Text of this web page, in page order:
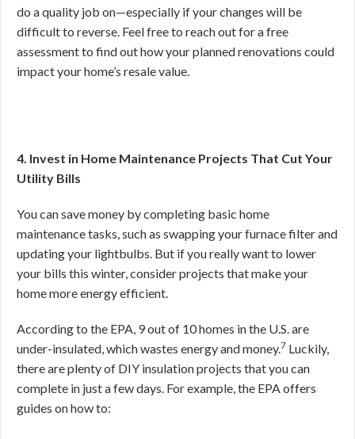
do a quality job on—especially if your changes will be
difficult to reverse. Feel free to reach out for a free
assessment to find out how your planned renovations could
impact your home’s resale value.
4. Invest in Home Maintenance Projects That Cut Your
Utility Bills
You can save money by completing basic home
maintenance tasks, such as swapping your furnace filter and
updating your lightbulbs. But if you really want to lower
your bills this winter, consider projects that make your
home more energy efficient.
According to the EPA, 9 out of 10 homes in the U.S. are
under-insulated, which wastes energy and money.7 Luckily,
there are plenty of DIY insulation projects that you can
complete in just a few days. For example, the EPA offers
guides on how to: